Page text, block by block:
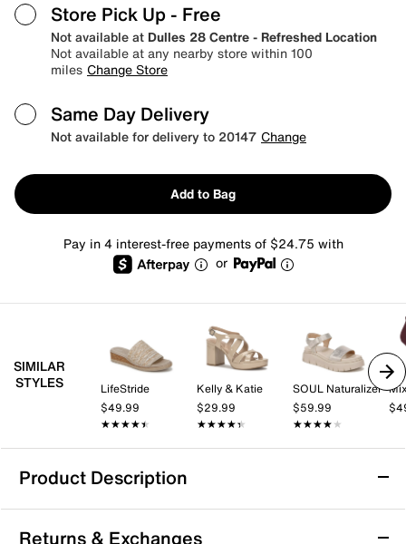
Store Pick Up - Free
Not available at Dulles 28 Centre - Refreshed Location
Not available at any nearby store within 100
miles Change Store
Same Day Delivery
Not available for delivery to 20147 Change
Add to Bag
Pay in 4 interest-free payments of $24.75 with
or
SIMILAR
STYLES
LifeStride
$49.99
★★★★★
★★★★★
Kelly & Katie
$29.99
★★★★★
★★★★★
SOUL Naturalizer
$59.99
★★★★★
★★★★★
Product Description
Azalea Wang Vasa Wedge Sandal
Returns & Exchanges